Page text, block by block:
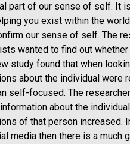
part of our sense of self. It
you exist within the
our sense of self. The
wanted to find out whether
study found that when
about the individual were
self-focused. The
about the
of that person increased.
media then there is a much